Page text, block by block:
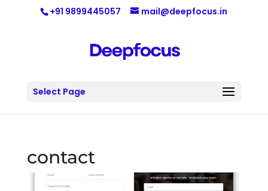
+91 9899445057 mail@deepfocus.in
Select Page
contact